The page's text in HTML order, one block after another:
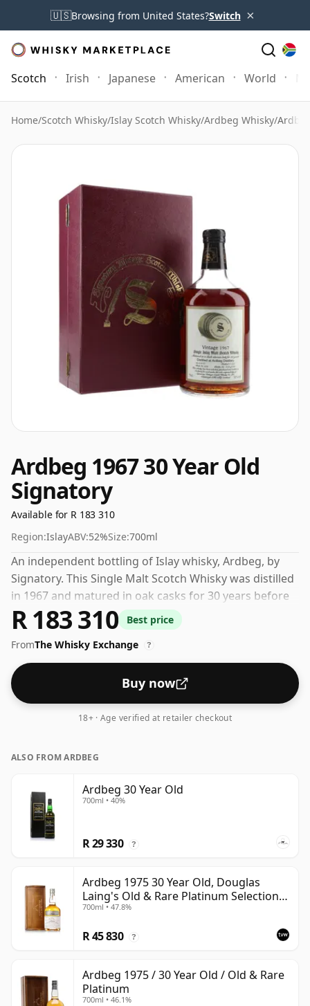
🇺🇸Browsing from United States?Switch ×
Scotch Irish Japanese American World
Home/Scotch Whisky/Islay Scotch Whisky/Ardbeg Whisky/
Ardbeg 1967 30 Year Old
Signatory
Available for R 183 310
Region:IslayABV:52%Size:700ml
An independent bottling of Islay whisky, Ardbeg, by
Signatory. This Single Malt Scotch Whisky was distilled
in 1967 and matured in oak casks for 30 years before
being bottled in 1997. This can be considered a higher
strength whisky, with an ABV of 52%. Comes at the
regular bottling size of 70cl.
R 183 310
Best price
FromThe Whisky Exchange ?
Buy now
18+ · Age verified at retailer checkout
ALSO FROM ARDBEG
Ardbeg 30 Year Old
700ml • 40%
R 29 330 ?
Ardbeg 1975 30 Year Old, Douglas
Laing's Old & Rare Platinum Selection
2005 Bottling
700ml • 47.8%
R 45 830 ?
Ardbeg 1975 / 30 Year Old / Old & Rare
Platinum
700ml • 46.1%